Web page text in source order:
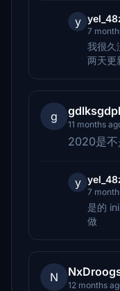
y
7
我很久
两天更
g gdlksgdpl
11 months
2020是不
y
7
是的
做
N
12 months